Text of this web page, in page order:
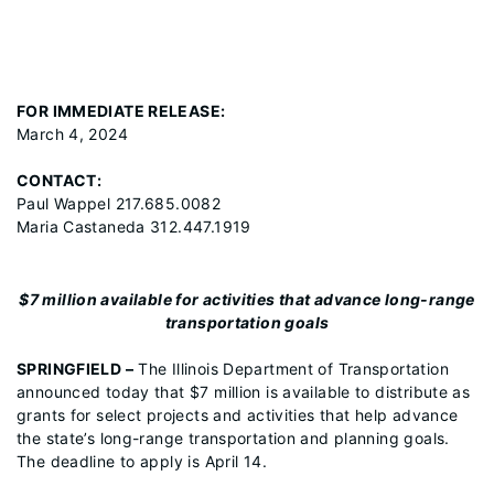
FOR IMMEDIATE RELEASE:
March 4, 2024
CONTACT:
Paul Wappel 217.685.0082
Maria Castaneda 312.447.1919
$7 million available for activities that advance long-range
transportation goals
SPRINGFIELD –The Illinois Department of Transportation
announced today that $7 million is available to distribute as
grants for select projects and activities that help advance
the state’s long-range transportation and planning goals.
The deadline to apply is April 14.